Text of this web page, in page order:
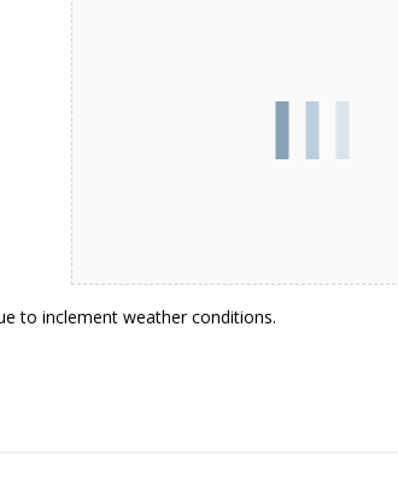
to inclement weather conditions.